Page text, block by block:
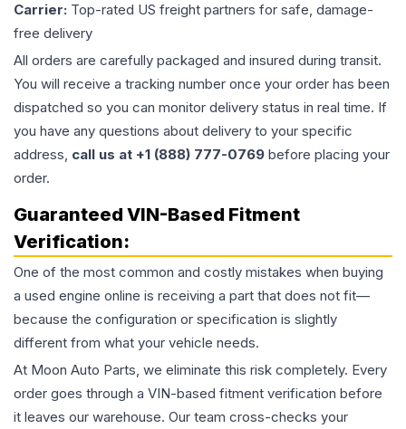
Carrier: Top-rated US freight partners for safe, damage-
free delivery
All orders are carefully packaged and insured during transit.
You will receive a tracking number once your order has been
dispatched so you can monitor delivery status in real time. If
you have any questions about delivery to your specific
address, call us at +1 (888) 777-0769 before placing your
order.
Guaranteed VIN-Based Fitment
Verification:
One of the most common and costly mistakes when buying
a used engine online is receiving a part that does not fit—
because the configuration or specification is slightly
different from what your vehicle needs.
At Moon Auto Parts, we eliminate this risk completely. Every
order goes through a VIN-based fitment verification before
it leaves our warehouse. Our team cross-checks your